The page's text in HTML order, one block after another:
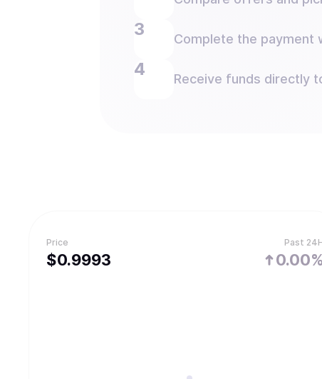
Complete the payment
Receive funds directly
Price
$0.9993
Past
0.00%